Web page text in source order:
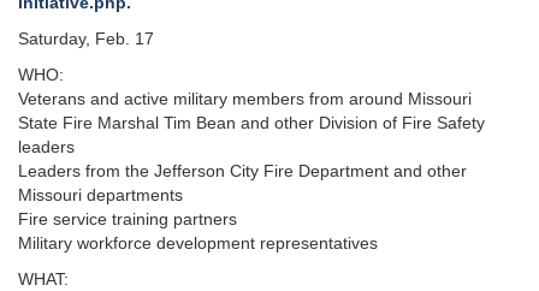
Saturday, Feb. 17
WHO:
Veterans and active military members from around Missouri
State Fire Marshal Tim Bean and other Division of Fire Safety
leaders
Leaders from the Jefferson City Fire Department and other
Missouri departments
Fire service training partners
​Military workforce development representatives
WHAT: